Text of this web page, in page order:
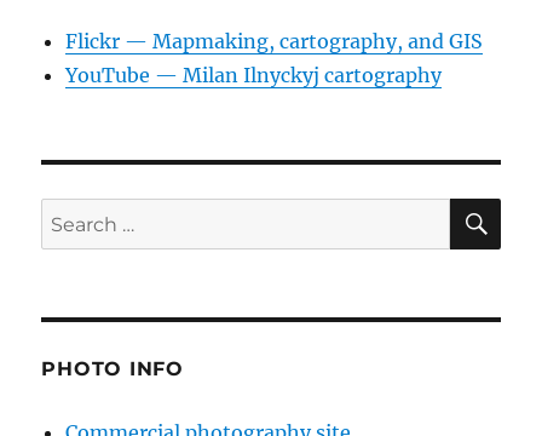
Flickr — Mapmaking, cartography, and GIS
YouTube — Milan Ilnyckyj cartography
Search
for:
PHOTO INFO